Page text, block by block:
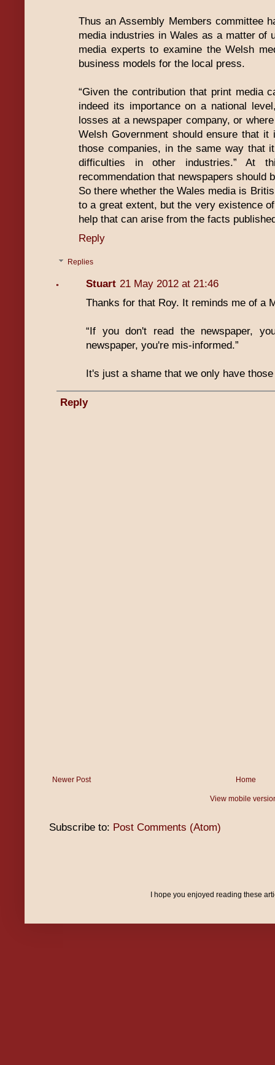
Thus an Assembly Members committee
media industries in Wales as a matter of
media experts to examine the Welsh
business models for the local press.
“Given the contribution that print media
indeed its importance on a national
losses at a newspaper company, or
Welsh Government should ensure that
those companies, in the same way that
difficulties in other industries.” At
recommendation that newspapers should
So there whether the Wales media is
to a great extent, but the very existence
help that can arise from the facts
Reply
Replies
Stuart 21 May 2012 at 21:46
Thanks for that Roy. It reminds me of a
“If you don't read the newspaper,
newspaper, you're mis-informed.”
It's just a shame that we only have
Reply
Newer Post Home
View mobile
Subscribe to: Post Comments (Atom)
I hope you enjoyed reading these